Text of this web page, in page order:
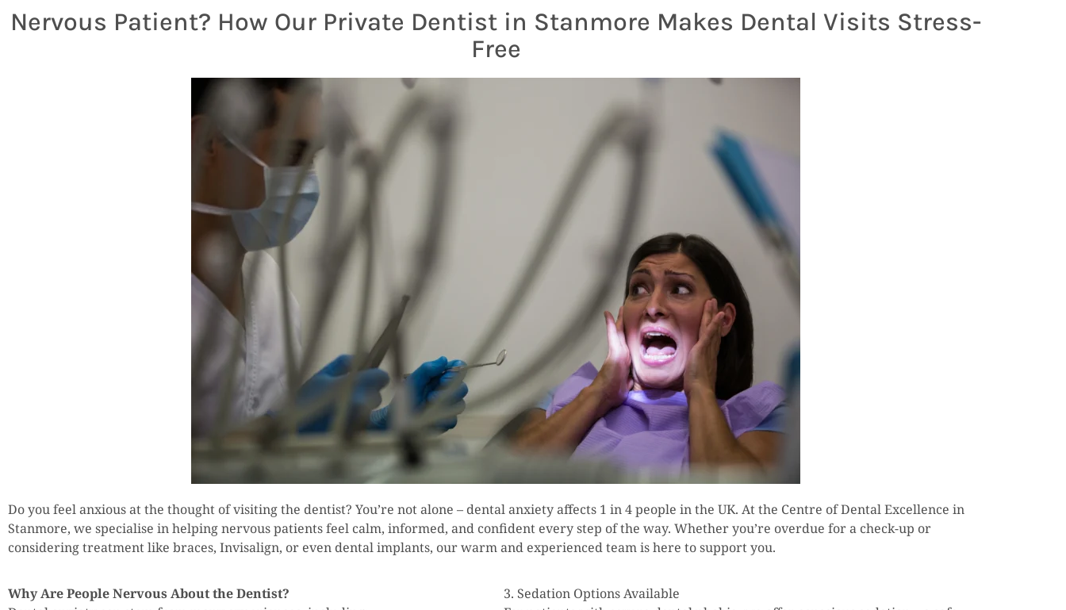
Nervous Patient? How Our Private Dentist in Stanmore Makes Dental Visits Stress-
Free
Do you feel anxious at the thought of visiting the dentist? You’re not alone – dental anxiety affects 1 in 4 people in the UK. At the Centre of Dental Excellence in
Stanmore, we specialise in helping nervous patients feel calm, informed, and confident every step of the way. Whether you’re overdue for a check-up or
considering treatment like braces, Invisalign, or even dental implants, our warm and experienced team is here to support you.
Why Are People Nervous About the Dentist?
3. Sedation Options Available